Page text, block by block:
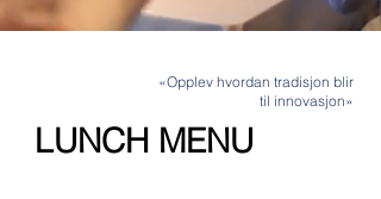
«Opplev hvordan tradisjon blir
til innovasjon»
LUNCH MENU